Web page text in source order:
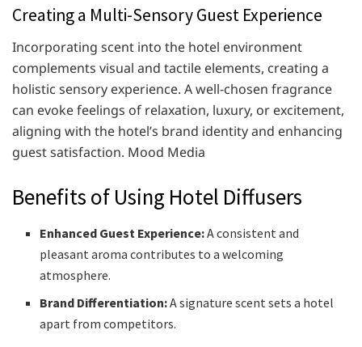
Creating a Multi-Sensory Guest Experience
Incorporating scent into the hotel environment
complements visual and tactile elements, creating a
holistic sensory experience. A well-chosen fragrance
can evoke feelings of relaxation, luxury, or excitement,
aligning with the hotel’s brand identity and enhancing
guest satisfaction. ​Mood Media
Benefits of Using Hotel Diffusers
Enhanced Guest Experience:A consistent and
pleasant aroma contributes to a welcoming
atmosphere.
Brand Differentiation:A signature scent sets a hotel
apart from competitors.